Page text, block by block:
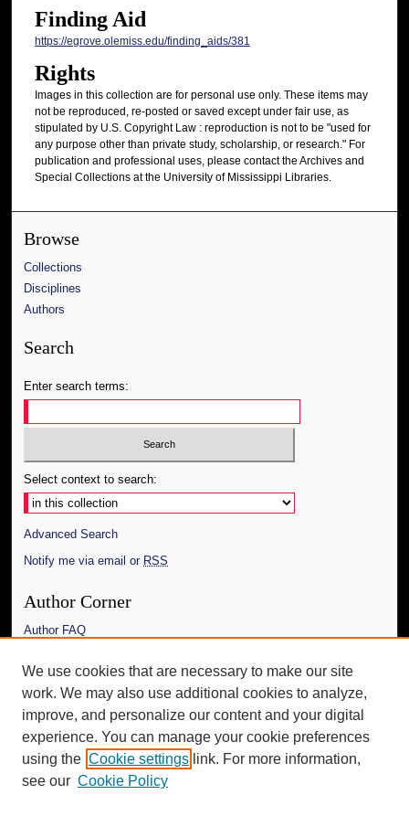
Finding Aid
https://egrove.olemiss.edu/finding_aids/381
Rights
Images in this collection are for personal use only. These items may
not be reproduced, re-posted or saved except under fair use, as
stipulated by U.S. Copyright Law : reproduction is not to be "used for
any purpose other than private study, scholarship, or research." For
publication and professional uses, please contact the Archives and
Special Collections at the University of Mississippi Libraries.
Browse
Collections
Disciplines
Authors
Search
Enter search terms:
Select context to search:
Advanced Search
Notify me via email or RSS
Author Corner
Author FAQ
Links
Link to the Modern Political Archive
Additional Information
Request an Accessible Copy
We use cookies that are necessary to make our site
work. We may also use additional cookies to analyze,
improve, and personalize our content and your digital
experience. You can manage your cookie preferences
using the Cookie settings link. For more information,
see our Cookie Policy